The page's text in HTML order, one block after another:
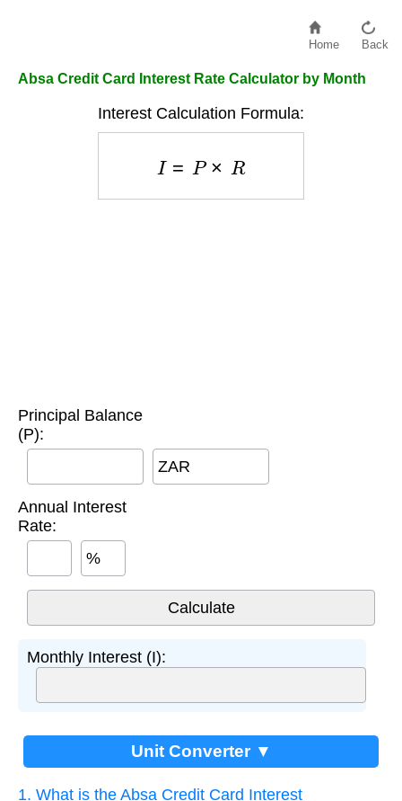
Home Back
Absa Credit Card Interest Rate Calculator by Month
Interest Calculation Formula:
P× R
Principal Balance
(P):
ZAR
Annual Interest
Rate:
%
Monthly Interest (I):
Unit Converter ▼
1. What is the Absa Credit Card Interest